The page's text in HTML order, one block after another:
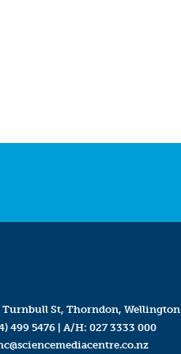
Turnbull St, Thorndon, Wellington
499 5476| A/H: 027 3333 000